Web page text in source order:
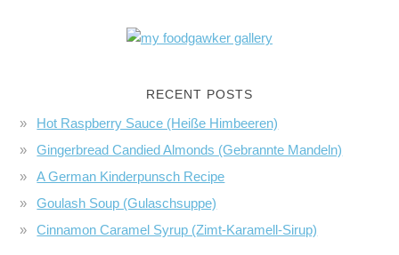
RECENT POSTS
Hot Raspberry Sauce (Heiße Himbeeren)
Gingerbread Candied Almonds (Gebrannte Mandeln)
A German Kinderpunsch Recipe
Goulash Soup (Gulaschsuppe)
Cinnamon Caramel Syrup (Zimt-Karamell-Sirup)